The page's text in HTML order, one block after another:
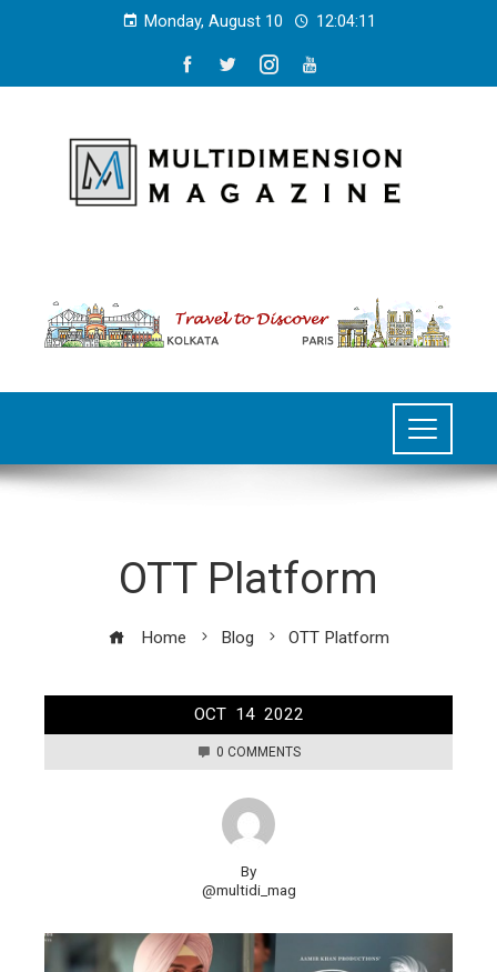
Monday, August 10 12:04:11
OTT Platform
Home Blog OTT Platform
OCT 14 2022
0 COMMENTS
By
@multidi_mag